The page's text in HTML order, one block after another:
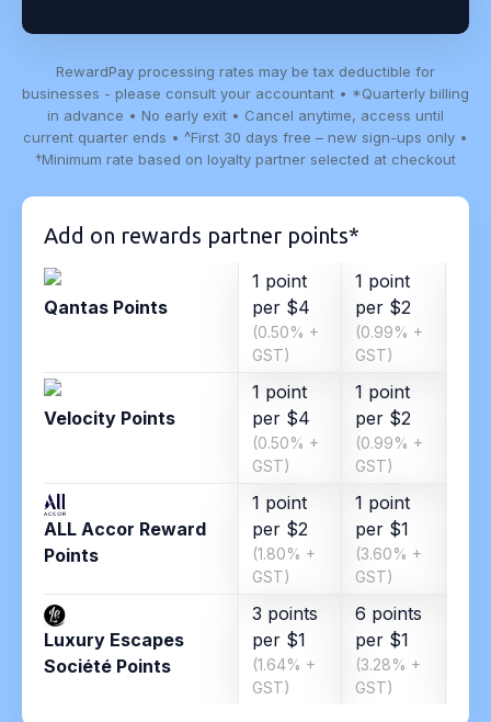
RewardPay processing rates may be tax deductible for
businesses - please consult your accountant • *Quarterly billing
in advance • No early exit • Cancel anytime, access until
current quarter ends • ^First 30 days free – new sign-ups only •
†Minimum rate based on loyalty partner selected at checkout
Add on rewards partner points*
Qantas Points
1 point
per $4
(0.50% +
GST)
1 point
per $2
(0.99% +
GST)
Velocity Points
1 point
per $4
(0.50% +
GST)
1 point
per $2
(0.99% +
GST)
ALL Accor Reward
Points
1 point
per $2
(1.80% +
GST)
1 point
per $1
(3.60% +
GST)
Luxury Escapes
Société Points
3 points
per $1
(1.64% +
GST)
6 points
per $1
(3.28% +
GST)